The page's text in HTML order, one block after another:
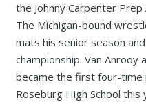
the Johnny Carpenter
The Michigan-bound
mats his senior season
championship. Van
became the first four-time
Roseburg High School this